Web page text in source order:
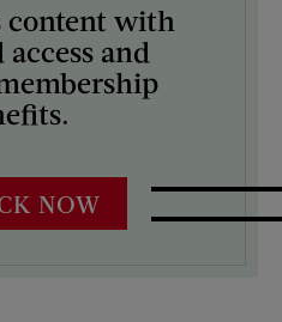
with
and
NOW